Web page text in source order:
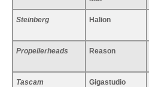
Steinberg Halion
Propellerheads Reason
Tascam Gigastudio